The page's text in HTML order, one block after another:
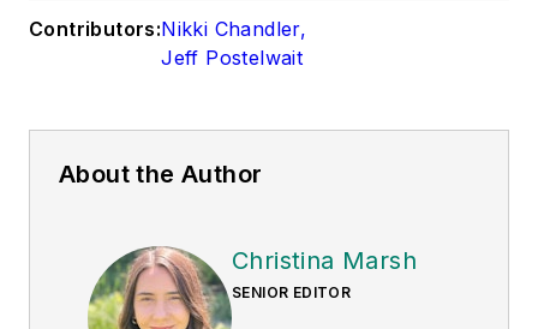
Contributors:Nikki Chandler,
Jeff Postelwait
About the Author
Christina Marsh
SENIOR EDITOR